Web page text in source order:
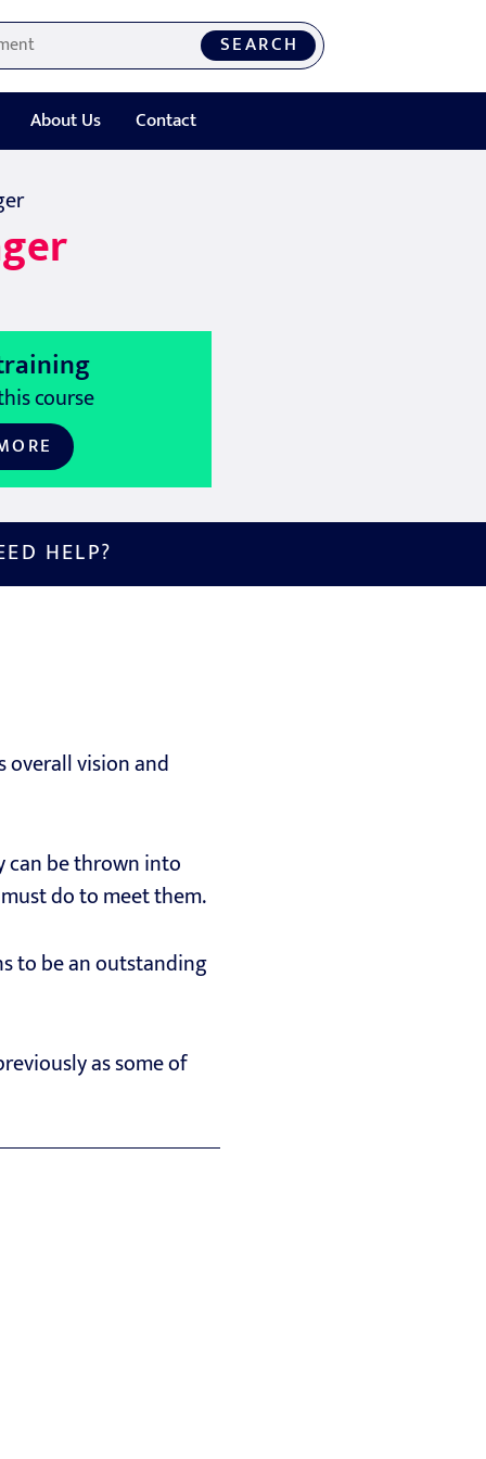
SEARCH
About Us Contact
course
HELP?
overall vision and
can be thrown into
do to meet them.
to be an outstanding
as some of